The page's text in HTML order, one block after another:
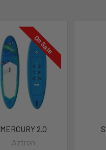
On Sale
MERCURY 2.0
Aztron